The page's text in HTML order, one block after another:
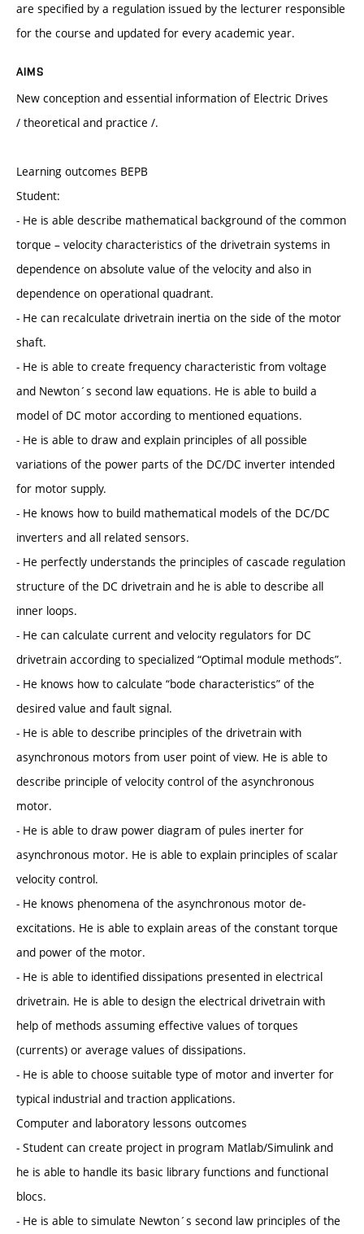
are specified by a regulation issued by the lecturer responsible
for the course and updated for every academic year.
AIMS
New conception and essential information of Electric Drives
/ theoretical and practice /.
Learning outcomes BEPB
Student:
- He is able describe mathematical background of the common
torque – velocity characteristics of the drivetrain systems in
dependence on absolute value of the velocity and also in
dependence on operational quadrant.
- He can recalculate drivetrain inertia on the side of the motor
shaft.
- He is able to create frequency characteristic from voltage
and Newton´s second law equations. He is able to build a
model of DC motor according to mentioned equations.
- He is able to draw and explain principles of all possible
variations of the power parts of the DC/DC inverter intended
for motor supply.
- He knows how to build mathematical models of the DC/DC
inverters and all related sensors.
- He perfectly understands the principles of cascade regulation
structure of the DC drivetrain and he is able to describe all
inner loops.
- He can calculate current and velocity regulators for DC
drivetrain according to specialized “Optimal module methods”.
- He knows how to calculate “bode characteristics” of the
desired value and fault signal.
- He is able to describe principles of the drivetrain with
asynchronous motors from user point of view. He is able to
describe principle of velocity control of the asynchronous
motor.
- He is able to draw power diagram of pules inerter for
asynchronous motor. He is able to explain principles of scalar
velocity control.
- He knows phenomena of the asynchronous motor de-
excitations. He is able to explain areas of the constant torque
and power of the motor.
- He is able to identified dissipations presented in electrical
drivetrain. He is able to design the electrical drivetrain with
help of methods assuming effective values of torques
(currents) or average values of dissipations.
- He is able to choose suitable type of motor and inverter for
typical industrial and traction applications.
Computer and laboratory lessons outcomes
- Student can create project in program Matlab/Simulink and
he is able to handle its basic library functions and functional
blocs.
- He is able to simulate Newton´s second law principles of the